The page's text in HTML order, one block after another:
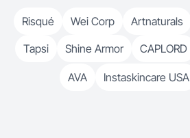
Risqué Wei Corp Artnaturals
Tapsi
Shine Armor CAPLORD
AVA Instaskincare USA